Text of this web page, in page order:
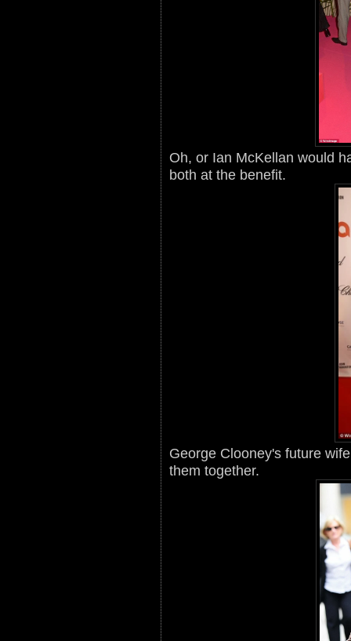
Oh, or Ian McKellan would
both at the benefit.
George Clooney's future
them together.